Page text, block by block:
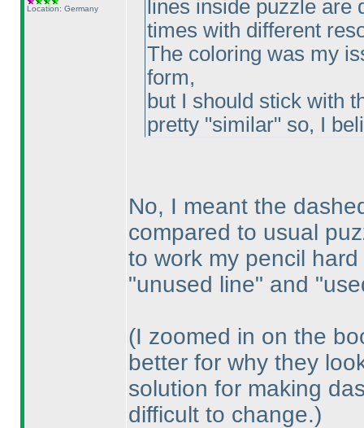
Location: Germany
lines inside puzzle are
times with different
The coloring was my
form,
but I should stick with
pretty "similar" so, I
No, I meant the
compared to usual
to work my pencil
"unused line" and
(I zoomed in on the
better for why they
solution for making
difficult to change.)